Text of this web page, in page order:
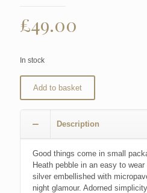
£49.00
In stock
Add to basket
Description
Good things come in small
Heath pebble in an easy to
silver embellished with
night glamour. Adorned